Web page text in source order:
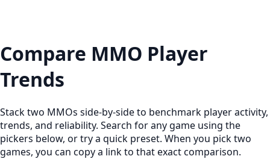
Compare MMO Player
Trends
Stack two MMOs side-by-side to benchmark player activity,
trends, and reliability. Search for any game using the
pickers below, or try a quick preset. When you pick two
games, you can copy a link to that exact comparison.